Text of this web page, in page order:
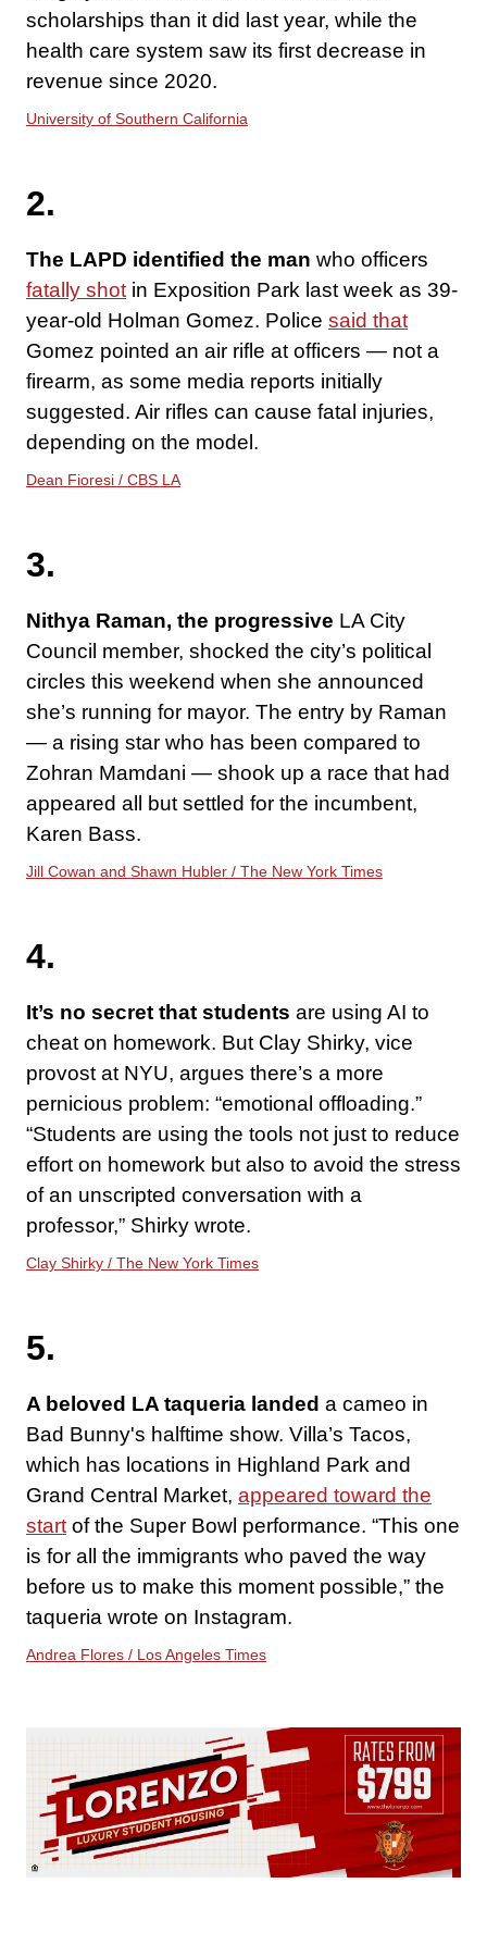
scholarships than it did last year, while the
health care system saw its first decrease in
revenue since 2020.
University of Southern California
2.
The LAPD identified the man who officers
fatally shot in Exposition Park last week as 39-
year-old Holman Gomez. Police said that
Gomez pointed an air rifle at officers — not a
firearm, as some media reports initially
suggested. Air rifles can cause fatal injuries,
depending on the model.
Dean Fioresi / CBS LA
3.
Nithya Raman, the progressive LA City
Council member, shocked the city’s political
circles this weekend when she announced
she’s running for mayor. The entry by Raman
— a rising star who has been compared to
Zohran Mamdani — shook up a race that had
appeared all but settled for the incumbent,
Karen Bass.
Jill Cowan and Shawn Hubler / The New York Times
4.
It’s no secret that students are using AI to
cheat on homework. But Clay Shirky, vice
provost at NYU, argues there’s a more
pernicious problem: “emotional offloading.”
“Students are using the tools not just to reduce
effort on homework but also to avoid the stress
of an unscripted conversation with a
professor,” Shirky wrote.
Clay Shirky / The New York Times
5.
A beloved LA taqueria landed a cameo in
Bad Bunny's halftime show. Villa’s Tacos,
which has locations in Highland Park and
Grand Central Market, appeared toward the
start of the Super Bowl performance. “This one
is for all the immigrants who paved the way
before us to make this moment possible,” the
taqueria wrote on Instagram.
Andrea Flores / Los Angeles Times